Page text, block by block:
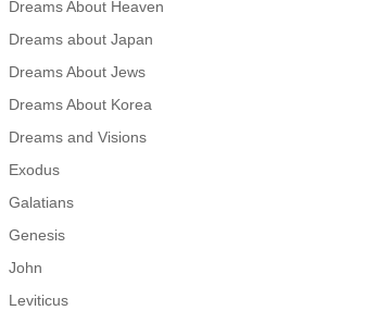
Dreams About Heaven
Dreams about Japan
Dreams About Jews
Dreams About Korea
Dreams and Visions
Exodus
Galatians
Genesis
John
Leviticus